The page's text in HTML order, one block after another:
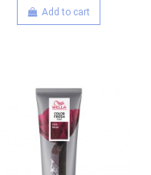
Add to cart